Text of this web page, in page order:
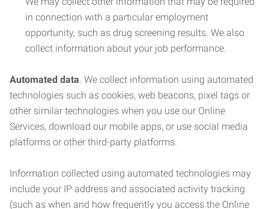
in connection with a particular employment
opportunity, such as drug screening results. We also
collect information about your job performance.
Automated data. We collect information using automated
technologies such as cookies, web beacons, pixel tags or
other similar technologies when you use our Online
Services, download our mobile apps, or use social media
platforms or other third-party platforms.
Information collected using automated technologies may
include your IP address and associated activity tracking
(such as when and how frequently you access the Online